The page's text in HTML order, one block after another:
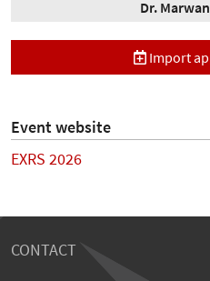
Dr.
Import
Event website
EXRS 2026
CONTACT